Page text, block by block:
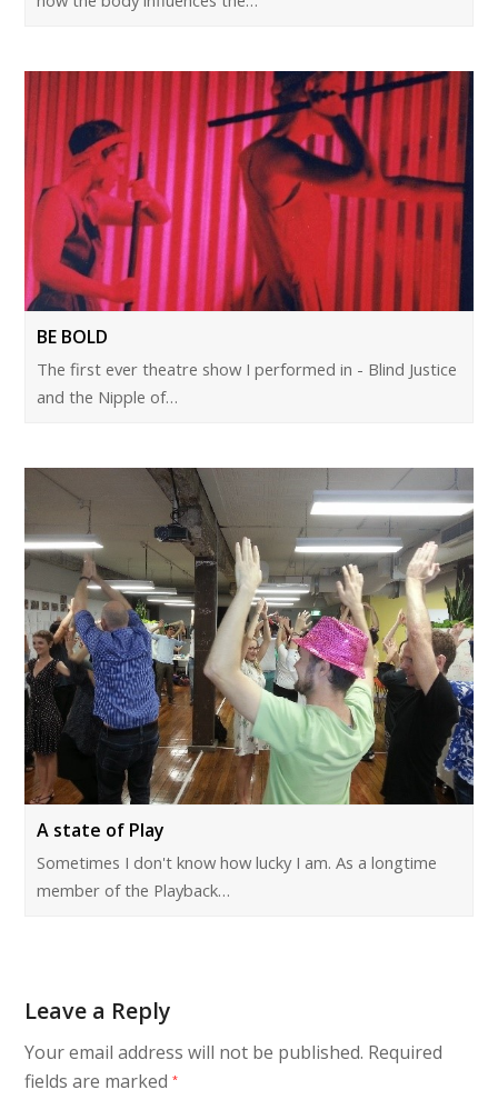
BE BOLD
The first ever theatre show I performed in - Blind Justice
and the Nipple of…
A state of Play
Sometimes I don't know how lucky I am. As a longtime
member of the Playback…
Leave a Reply
Your email address will not be published. Required
fields are marked*